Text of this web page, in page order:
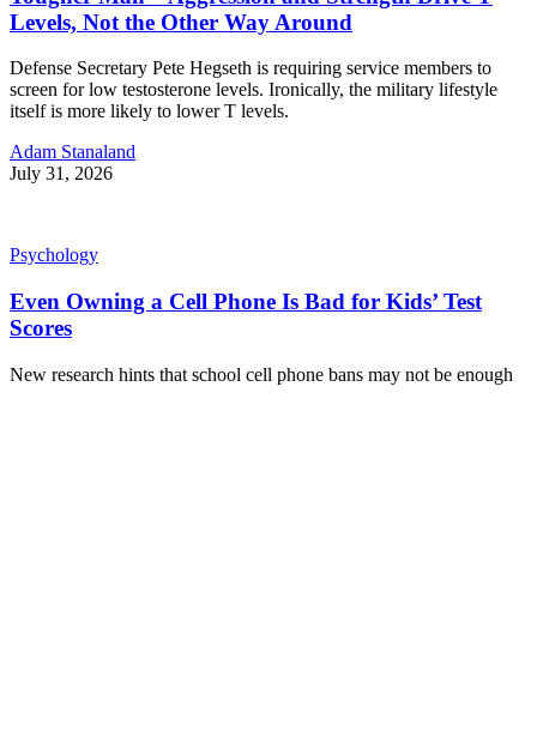
Levels, Not the Other Way Around
Defense Secretary Pete Hegseth is requiring service members to
screen for low testosterone levels. Ironically, the military lifestyle
itself is more likely to lower T levels.
Adam Stanaland
July 31, 2026
Psychology
Even Owning a Cell Phone Is Bad for Kids’ Test
Scores
New research hints that school cell phone bans may not be enough